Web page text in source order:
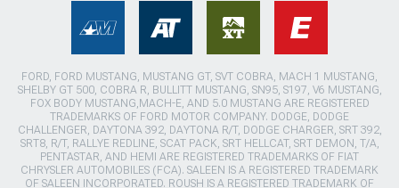
FORD, FORD MUSTANG, MUSTANG GT, SVT COBRA, MACH 1 MUSTANG,
SHELBY GT 500, COBRA R, BULLITT MUSTANG, SN95, S197, V6 MUSTANG,
FOX BODY MUSTANG,MACH-E, AND 5.0 MUSTANG ARE REGISTERED
TRADEMARKS OF FORD MOTOR COMPANY. DODGE, DODGE
CHALLENGER, DAYTONA 392, DAYTONA R/T, DODGE CHARGER, SRT 392,
SRT8, R/T, RALLYE REDLINE, SCAT PACK, SRT HELLCAT, SRT DEMON, T/A,
PENTASTAR, AND HEMI ARE REGISTERED TRADEMARKS OF FIAT
CHRYSLER AUTOMOBILES (FCA). SALEEN IS A REGISTERED TRADEMARK
OF SALEEN INCORPORATED. ROUSH IS A REGISTERED TRADEMARK OF